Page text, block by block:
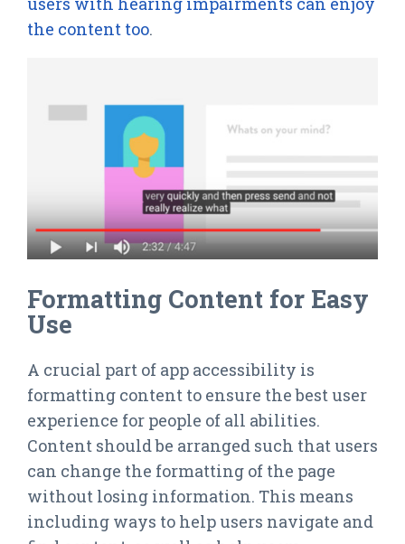
the content too.
Formatting Content for Easy
Use
A crucial part of app accessibility is
formatting content to ensure the best user
experience for people of all abilities.
Content should be arranged such that users
can change the formatting of the page
without losing information. This means
including ways to help users navigate and